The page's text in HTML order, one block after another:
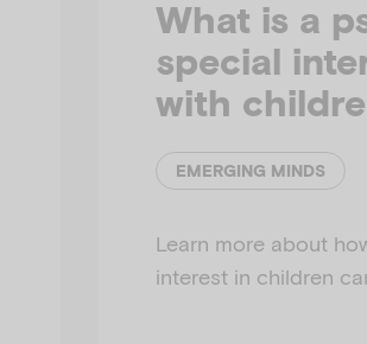
What is a
special
with
EMERGING MINDS
Learn more about
interest in children